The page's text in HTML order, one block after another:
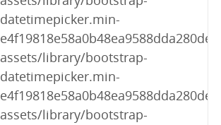
datetimepicker.min-
assets/library/bootstrap-
datetimepicker.min-
assets/library/bootstrap-